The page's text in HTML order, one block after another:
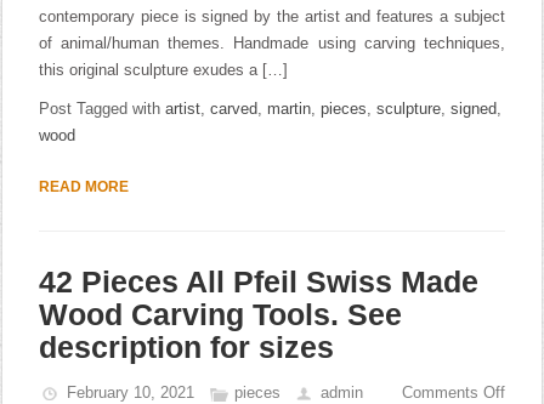
contemporary piece is signed by the artist and features a subject
of animal/human themes. Handmade using carving techniques,
this original sculpture exudes a […]
Post Tagged withartist,carved, martin,pieces,sculpture,signed,
wood
READ MORE
42 Pieces All Pfeil Swiss Made
Wood Carving Tools. See
description for sizes
February 10, 2021 pieces admin Comments Off